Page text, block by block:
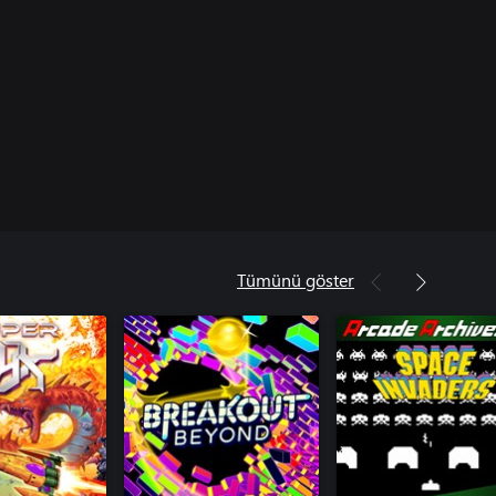
Tümünü göster